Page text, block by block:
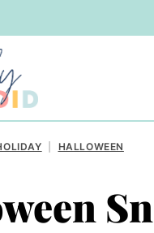
HALLOWEEN